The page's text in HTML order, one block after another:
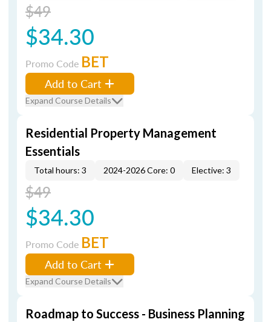
$49
$34.30
Promo Code BET
Add to Cart
Expand Course Details
Residential Property Management
Essentials
Total hours: 3 2024-2026 Core: 0 Elective: 3
$49
$34.30
Promo Code BET
Add to Cart
Expand Course Details
Roadmap to Success - Business Planning